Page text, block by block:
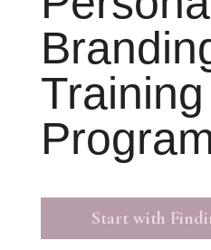
Training
Start with